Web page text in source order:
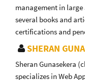
management in large
several books and
certifications and
SHERAN
Sheran Gunasekera
specializes in Web